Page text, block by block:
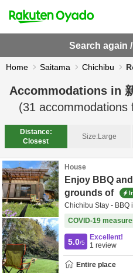
Search again
Home Saitama Chichibu
Accommodations in
(31 accommodations
Distance:
Closest
Size:Large
House
Enjoy BBQ
grounds of
Chichibu Stay - BBQ
COVID-19
5.0/5
Excellent!
1 review
Entire place